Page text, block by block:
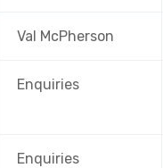
Val McPherson
Enquiries
Enquiries